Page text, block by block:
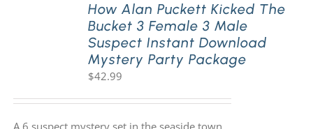
About Us
How Alan Puckett Kicked The
Bucket 3 Female 3 Male
Suspect Instant Download
Mystery Party Package
$42.99